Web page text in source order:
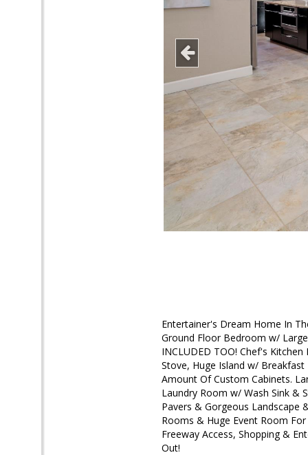
Entertainer's Dream Home In
Ground Floor Bedroom w/
INCLUDED TOO! Chef's
Stove, Huge Island w/
Amount Of Custom Cabinets.
Laundry Room w/ Wash Sink &
Pavers & Gorgeous Landscape
Rooms & Huge Event Room
Freeway Access, Shopping &
Out!